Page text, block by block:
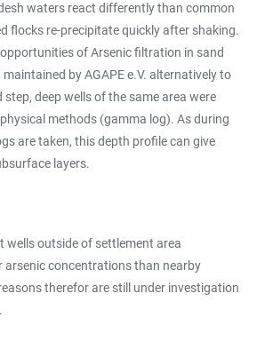
waters react differently than common
flocks re-precipitate quickly after shaking.
of Arsenic filtration in sand
by AGAPE e.V. alternatively to
step, deep wells of the same area were
methods (gamma log). As during
are taken, this depth profile can give
layers.
wells outside of settlement area
arsenic concentrations than nearby
therefor are still under investigation